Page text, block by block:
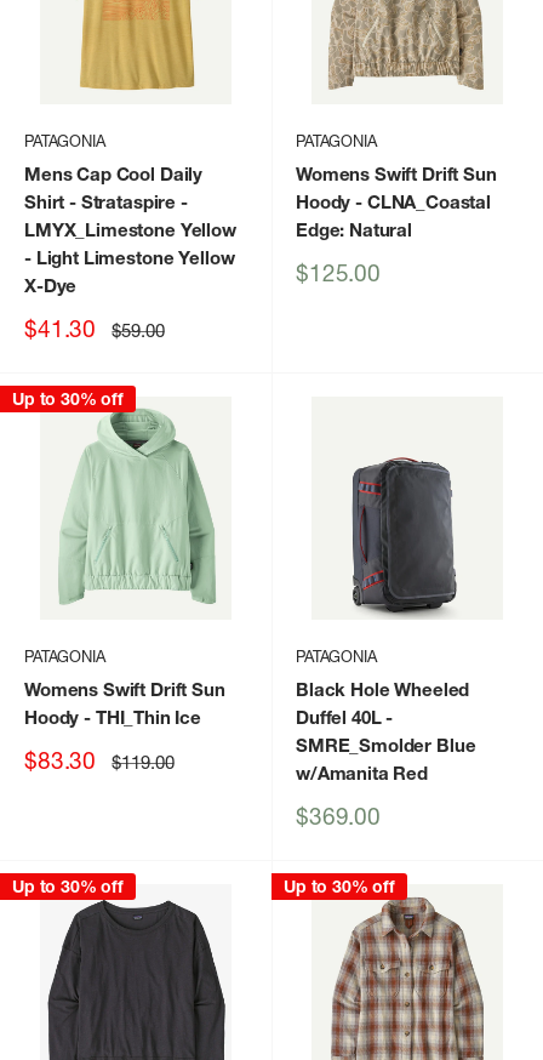
PATAGONIA
Mens Cap Cool Daily
Shirt - Strataspire -
LMYX_Limestone Yellow
- Light Limestone Yellow
X-Dye
Sale
$41.30 Regular
price
$59.00
PATAGONIA
Womens Swift Drift Sun
Hoody - CLNA_Coastal
Edge: Natural
Sale
$125.00
Up to 30% off
PATAGONIA
Womens Swift Drift Sun
Hoody - THI_Thin Ice
Sale
$83.30 Regular
price
$119.00
PATAGONIA
Black Hole Wheeled
Duffel 40L-
SMRE_Smolder Blue
w/Amanita Red
Sale
$369.00
Up to 30% off Up to 30% off